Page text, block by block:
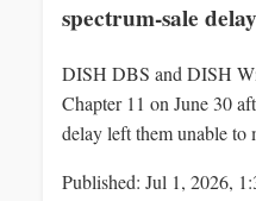
spectrum-sale delay
DISH DBS and DISH
Chapter 11 on June 30
delay left them unable to
Published: Jul 1, 2026,